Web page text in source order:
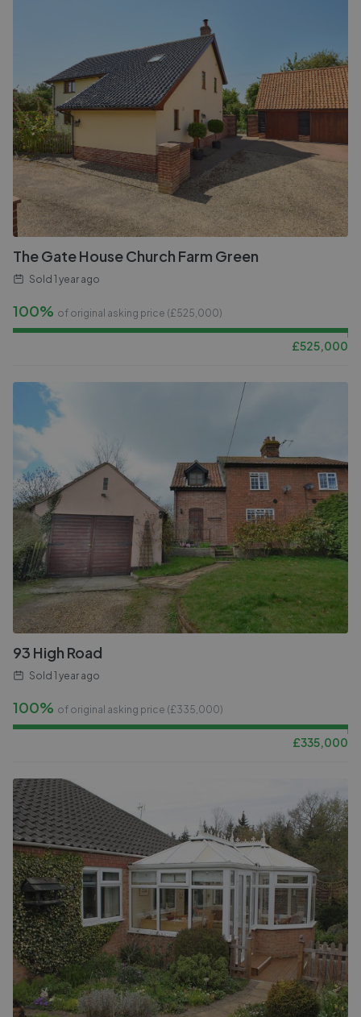
The Gate House Church Farm Green
Sold 1 year ago
100% of original asking price (£525,000)
£525,000
93 High Road
Sold 1 year ago
100% of original asking price (£335,000)
£335,000